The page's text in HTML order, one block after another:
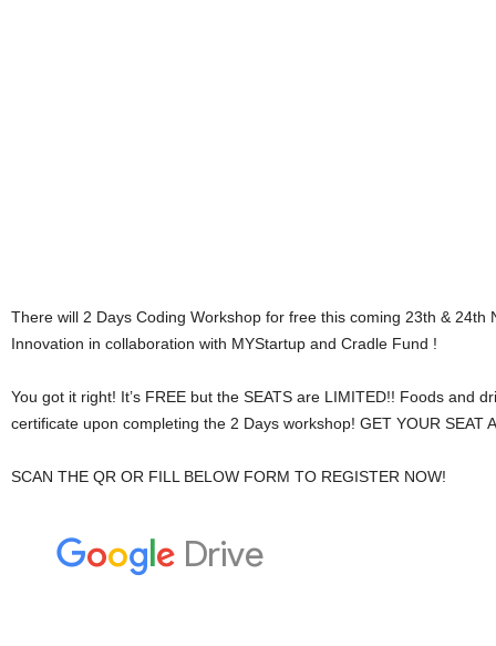
There will 2 Days Coding Workshop for free this coming 23th & 24th
Innovation in collaboration with MYStartup and Cradle Fund !
You got it right! It’s FREE but the SEATS are LIMITED!! Foods and
certificate upon completing the 2 Days workshop! GET YOUR SEAT
SCAN THE QR OR FILL BELOW FORM TO REGISTER NOW!